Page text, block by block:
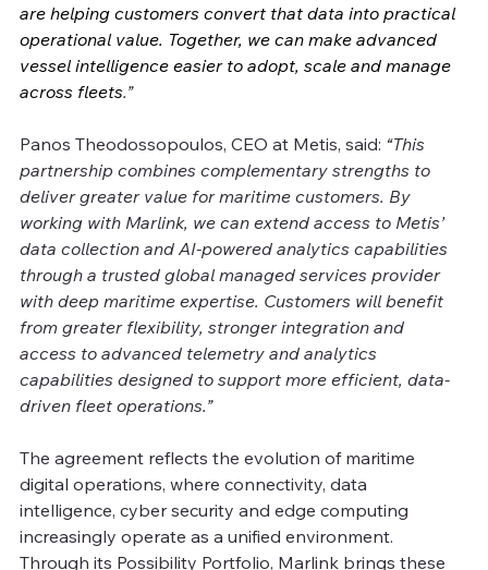
are helping customers convert that data into practical
operational value. Together, we can make advanced
vessel intelligence easier to adopt, scale and manage
across fleets.”
Panos Theodossopoulos, CEO at Metis, said: “This
partnership combines complementary strengths to
deliver greater value for maritime customers. By
working with Marlink, we can extend access to Metis’
data collection and AI-powered analytics capabilities
through a trusted global managed services provider
with deep maritime expertise. Customers will benefit
from greater flexibility, stronger integration and
access to advanced telemetry and analytics
capabilities designed to support more efficient, data-
driven fleet operations.”
The agreement reflects the evolution of maritime
digital operations, where connectivity, data
intelligence, cyber security and edge computing
increasingly operate as a unified environment.
Through its Possibility Portfolio, Marlink brings these